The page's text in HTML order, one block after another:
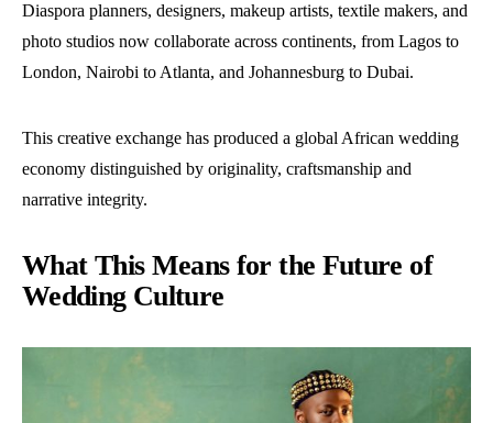
Diaspora planners, designers, makeup artists, textile makers, and
photo studios now collaborate across continents, from Lagos to
London, Nairobi to Atlanta, and Johannesburg to Dubai.
This creative exchange has produced a global African wedding
economy distinguished by originality, craftsmanship and
narrative integrity.
What This Means for the Future of
Wedding Culture